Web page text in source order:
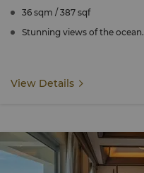
36 sqm / 387 sqf
Stunning views of the ocean.
View Details